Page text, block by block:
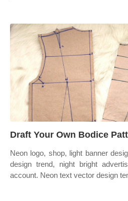
Draft Your Own Bodice
Neon logo, shop, light banner
design trend, night bright
account. Neon text vector design